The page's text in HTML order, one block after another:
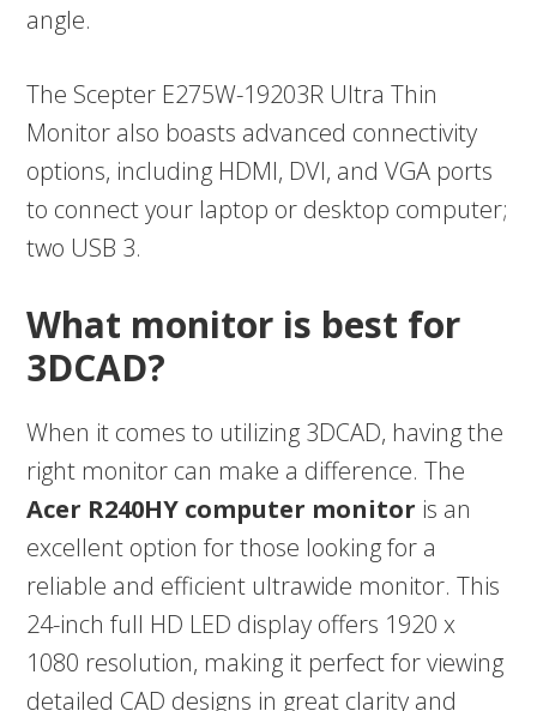
angle.
The Scepter E275W-19203R Ultra Thin
Monitor also boasts advanced connectivity
options, including HDMI, DVI, and VGA ports
to connect your laptop or desktop computer;
two USB 3.
What monitor is best for
3DCAD?
When it comes to utilizing 3DCAD, having the
right monitor can make a difference. The
Acer R240HY computer monitor is an
excellent option for those looking for a
reliable and efficient ultrawide monitor. This
24-inch full HD LED display offers 1920 x
1080 resolution, making it perfect for viewing
detailed CAD designs in great clarity and